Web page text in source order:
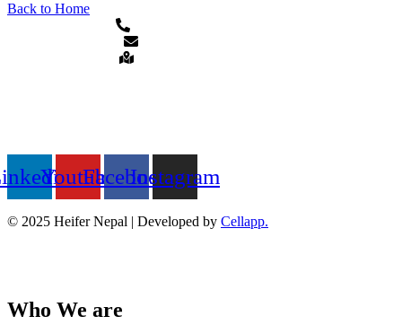
Back to Home
YoutubeFacebookInstagram
© 2025 Heifer Nepal | Developed by Cellapp.
Who We are